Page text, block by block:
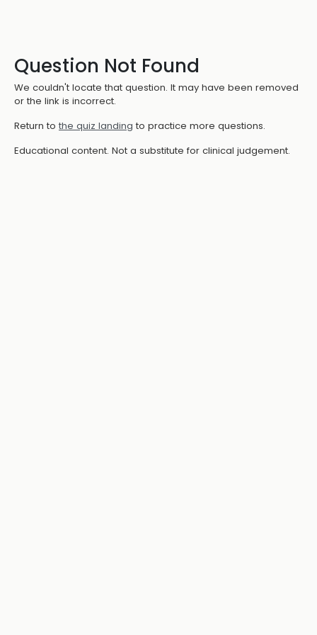
Question Not Found
We couldn't locate that question. It may have been removed
or the link is incorrect.
Return to the quiz landing to practice more questions.
Educational content. Not a substitute for clinical judgement.